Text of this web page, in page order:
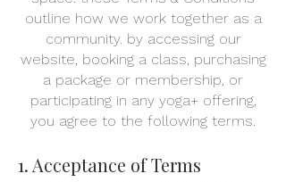
outline how we work together as a
community. by accessing our
website, booking a class, purchasing
a package or membership, or
participating in any yoga+ offering,
you agree to the following terms.
1. Acceptance of Terms